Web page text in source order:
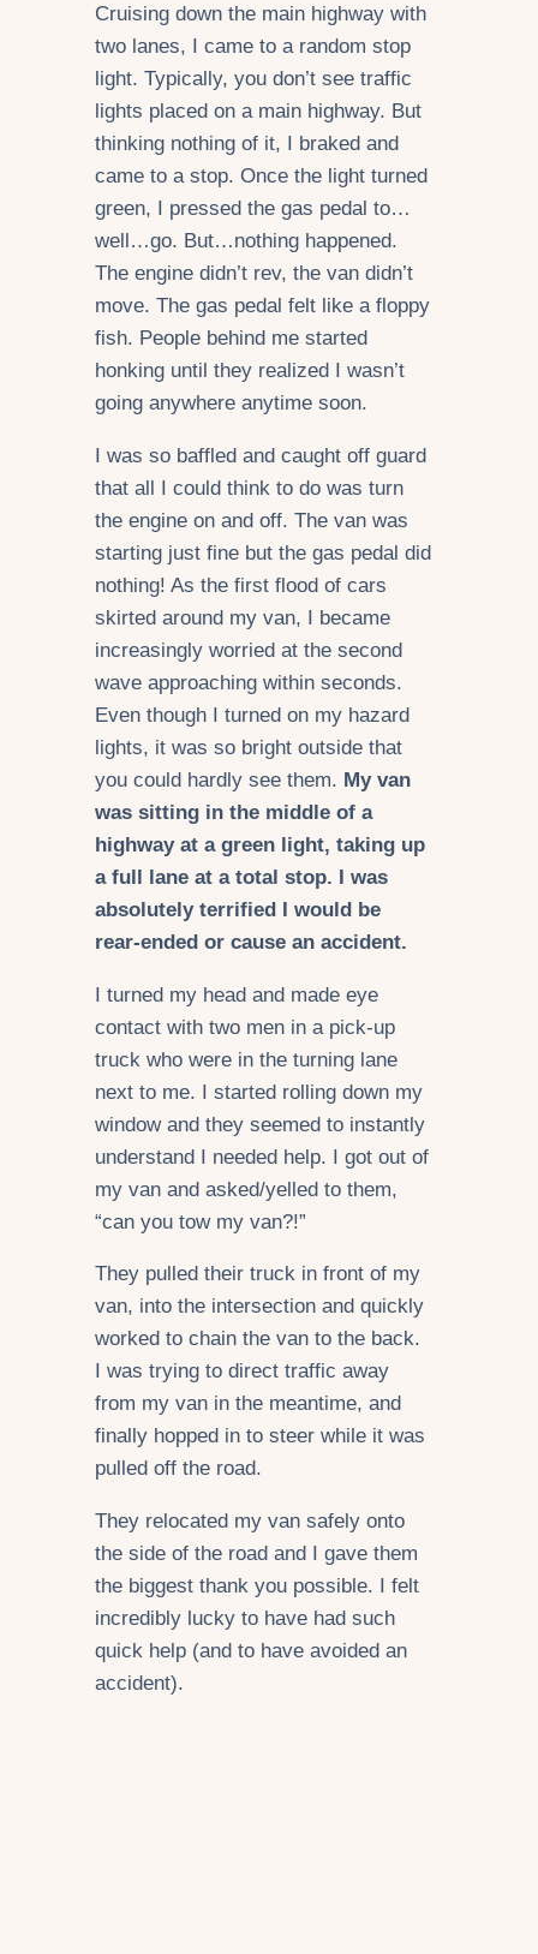
Cruising down the main highway with
two lanes, I came to a random stop
light. Typically, you don’t see traffic
lights placed on a main highway. But
thinking nothing of it, I braked and
came to a stop. Once the light turned
green, I pressed the gas pedal to…
well…go. But…nothing happened.
The engine didn’t rev, the van didn’t
move. The gas pedal felt like a floppy
fish. People behind me started
honking until they realized I wasn’t
going anywhere anytime soon.
I was so baffled and caught off guard
that all I could think to do was turn
the engine on and off. The van was
starting just fine but the gas pedal did
nothing! As the first flood of cars
skirted around my van, I became
increasingly worried at the second
wave approaching within seconds.
Even though I turned on my hazard
lights, it was so bright outside that
you could hardly see them. My van
was sitting in the middle of a
highway at a green light, taking up
a full lane at a total stop. I was
absolutely terrified I would be
rear-ended or cause an accident.
I turned my head and made eye
contact with two men in a pick-up
truck who were in the turning lane
next to me. I started rolling down my
window and they seemed to instantly
understand I needed help. I got out of
my van and asked/yelled to them,
“can you tow my van?!”
They pulled their truck in front of my
van, into the intersection and quickly
worked to chain the van to the back.
I was trying to direct traffic away
from my van in the meantime, and
finally hopped in to steer while it was
pulled off the road.
They relocated my van safely onto
the side of the road and I gave them
the biggest thank you possible. I felt
incredibly lucky to have had such
quick help (and to have avoided an
accident).